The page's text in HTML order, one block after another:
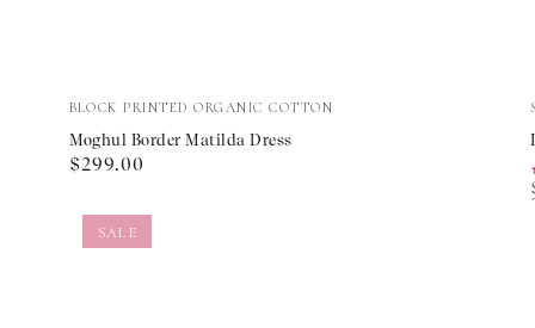
Border
Matilda
Vendor:
BLOCK PRINTED ORGANIC COTTON
Moghul Border Matilda Dress
Regular
$299.00
SALE